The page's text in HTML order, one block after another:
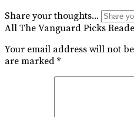
Share your thoughts...
All The Vanguard Picks
Your email address will not
are marked *